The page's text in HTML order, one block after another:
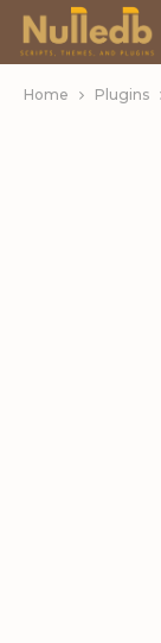
Home Plugins